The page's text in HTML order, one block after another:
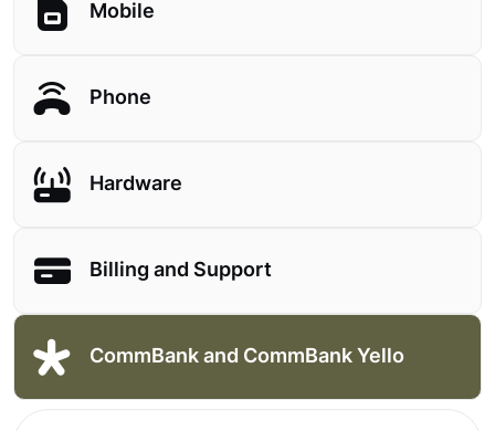
Mobile
Phone
Hardware
Billing and Support
CommBank and CommBank Yello